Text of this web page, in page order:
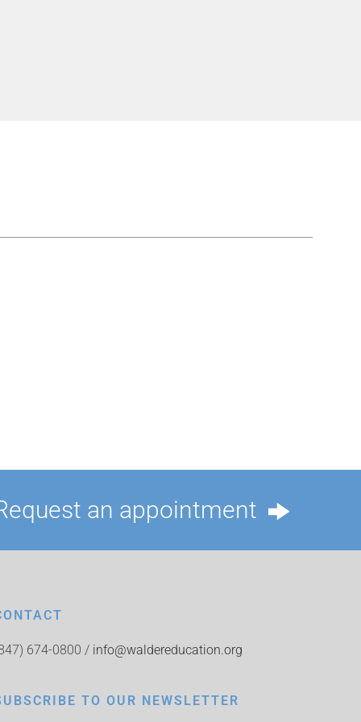
an appointment
674-0800 / info@waldereducation.org
TO OUR NEWSLETTER